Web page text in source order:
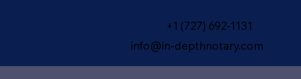
+1 (727) 692-1131
info@in-depthnotary.com